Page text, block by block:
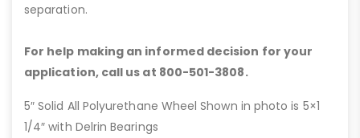
separation.
For help making an informed decision for your
application, call us at 800-501-3808.
5″ Solid All Polyurethane Wheel Shown in photo is 5×1
1/4″ with Delrin Bearings